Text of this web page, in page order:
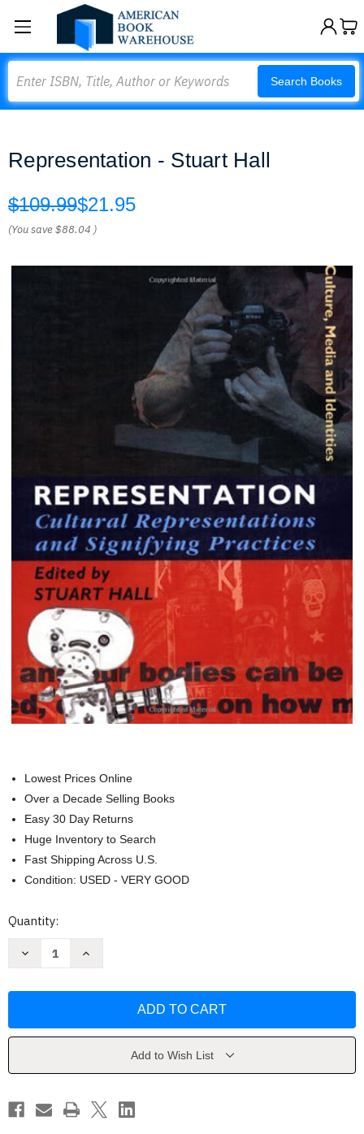
Search Books
Representation - Stuart Hall
$109.99$21.95
(You save$88.04 )
Lowest Prices Online
Over a Decade Selling Books
Easy 30 Day Returns
Huge Inventory to Search
Fast Shipping Across U.S.
Condition: USED - VERY GOOD
Current
Quantity:
Decrease
Increase
Add to Wish List